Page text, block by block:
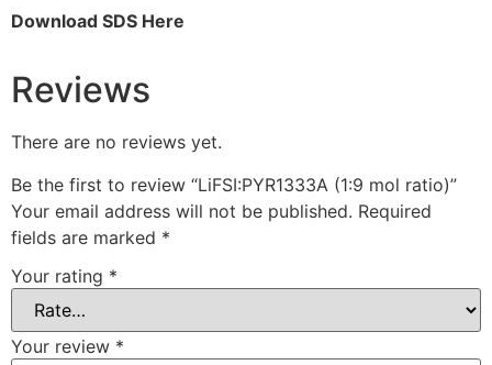
Download SDS Here
Reviews
There are no reviews yet.
Be the first to review “LiFSI:PYR1333A (1:9 mol ratio)”
Your email address will not be published. Required
fields are marked *
Your rating *
Your review *